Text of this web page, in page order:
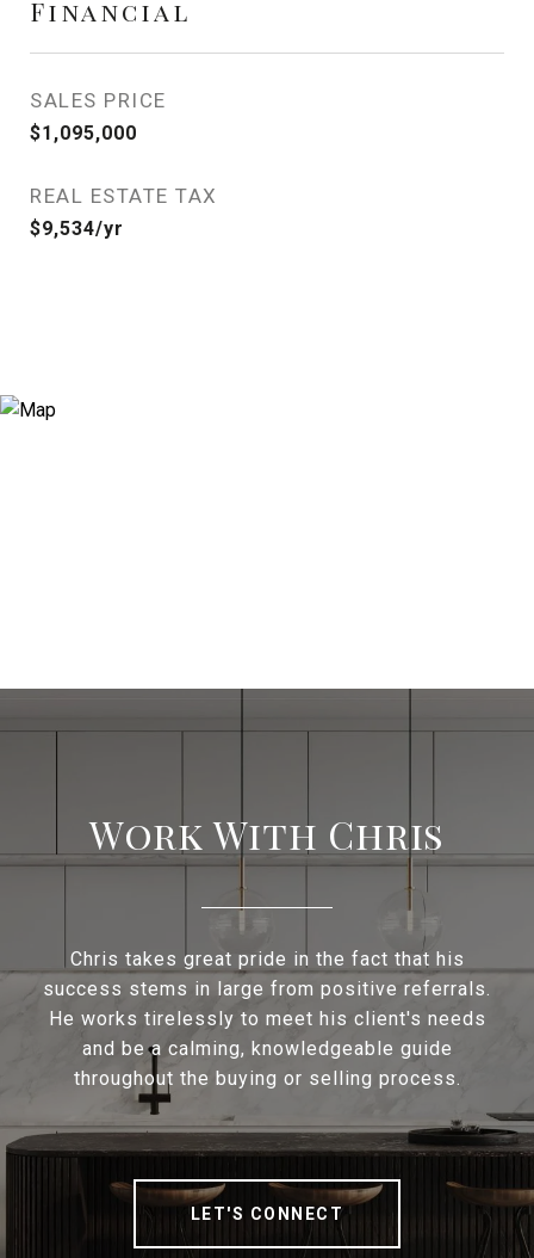
Financial
SALES PRICE
$1,095,000
REAL ESTATE TAX
$9,534/yr
Work With Chris
Chris takes great pride in the fact that his
success stems in large from positive referrals.
He works tirelessly to meet his client's needs
and be a calming, knowledgeable guide
throughout the buying or selling process.
LET'S CONNECT